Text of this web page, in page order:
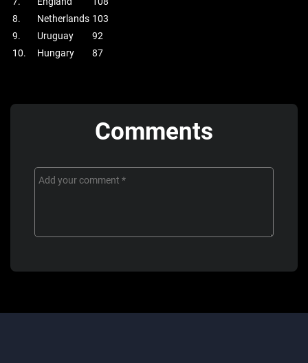
8.
Netherlands 103
9.
Uruguay
92
10.
Hungary 87
Comments